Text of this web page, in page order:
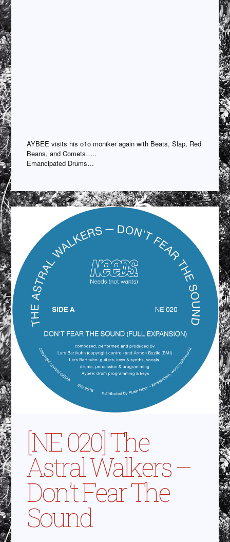
AYBEE visits his o1o moniker again with Beats, Slap, Red
Beans, and Comets…..
Emancipated Drums…
[NE 020] The
Astral Walkers –
Don’t Fear The
Sound